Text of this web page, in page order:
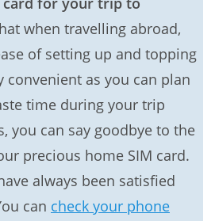
when travelling abroad,
of setting up and topping
convenient as you can plan
time during your trip
you can say goodbye to the
precious home SIM card.
always been satisfied
can check your phone